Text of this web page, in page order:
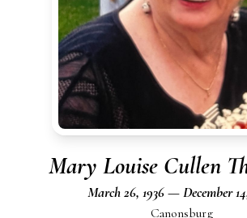
Mary Louise Cullen
March 26, 1936 — December
Canonsburg